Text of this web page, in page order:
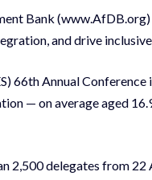
Bank
and drive
66th Annual
— on average aged
2,500 delegates from